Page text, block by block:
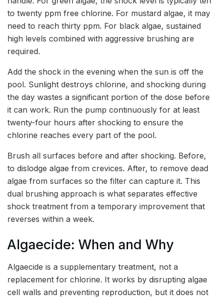
to twenty ppm free chlorine. For mustard algae, it may
need to reach thirty ppm. For black algae, sustained
high levels combined with aggressive brushing are
required.
Add the shock in the evening when the sun is off the
pool. Sunlight destroys chlorine, and shocking during
the day wastes a significant portion of the dose before
it can work. Run the pump continuously for at least
twenty-four hours after shocking to ensure the
chlorine reaches every part of the pool.
Brush all surfaces before and after shocking. Before,
to dislodge algae from crevices. After, to remove dead
algae from surfaces so the filter can capture it. This
dual brushing approach is what separates effective
shock treatment from a temporary improvement that
reverses within a week.
Algaecide: When and Why
Algaecide is a supplementary treatment, not a
replacement for chlorine. It works by disrupting algae
cell walls and preventing reproduction, but it does not